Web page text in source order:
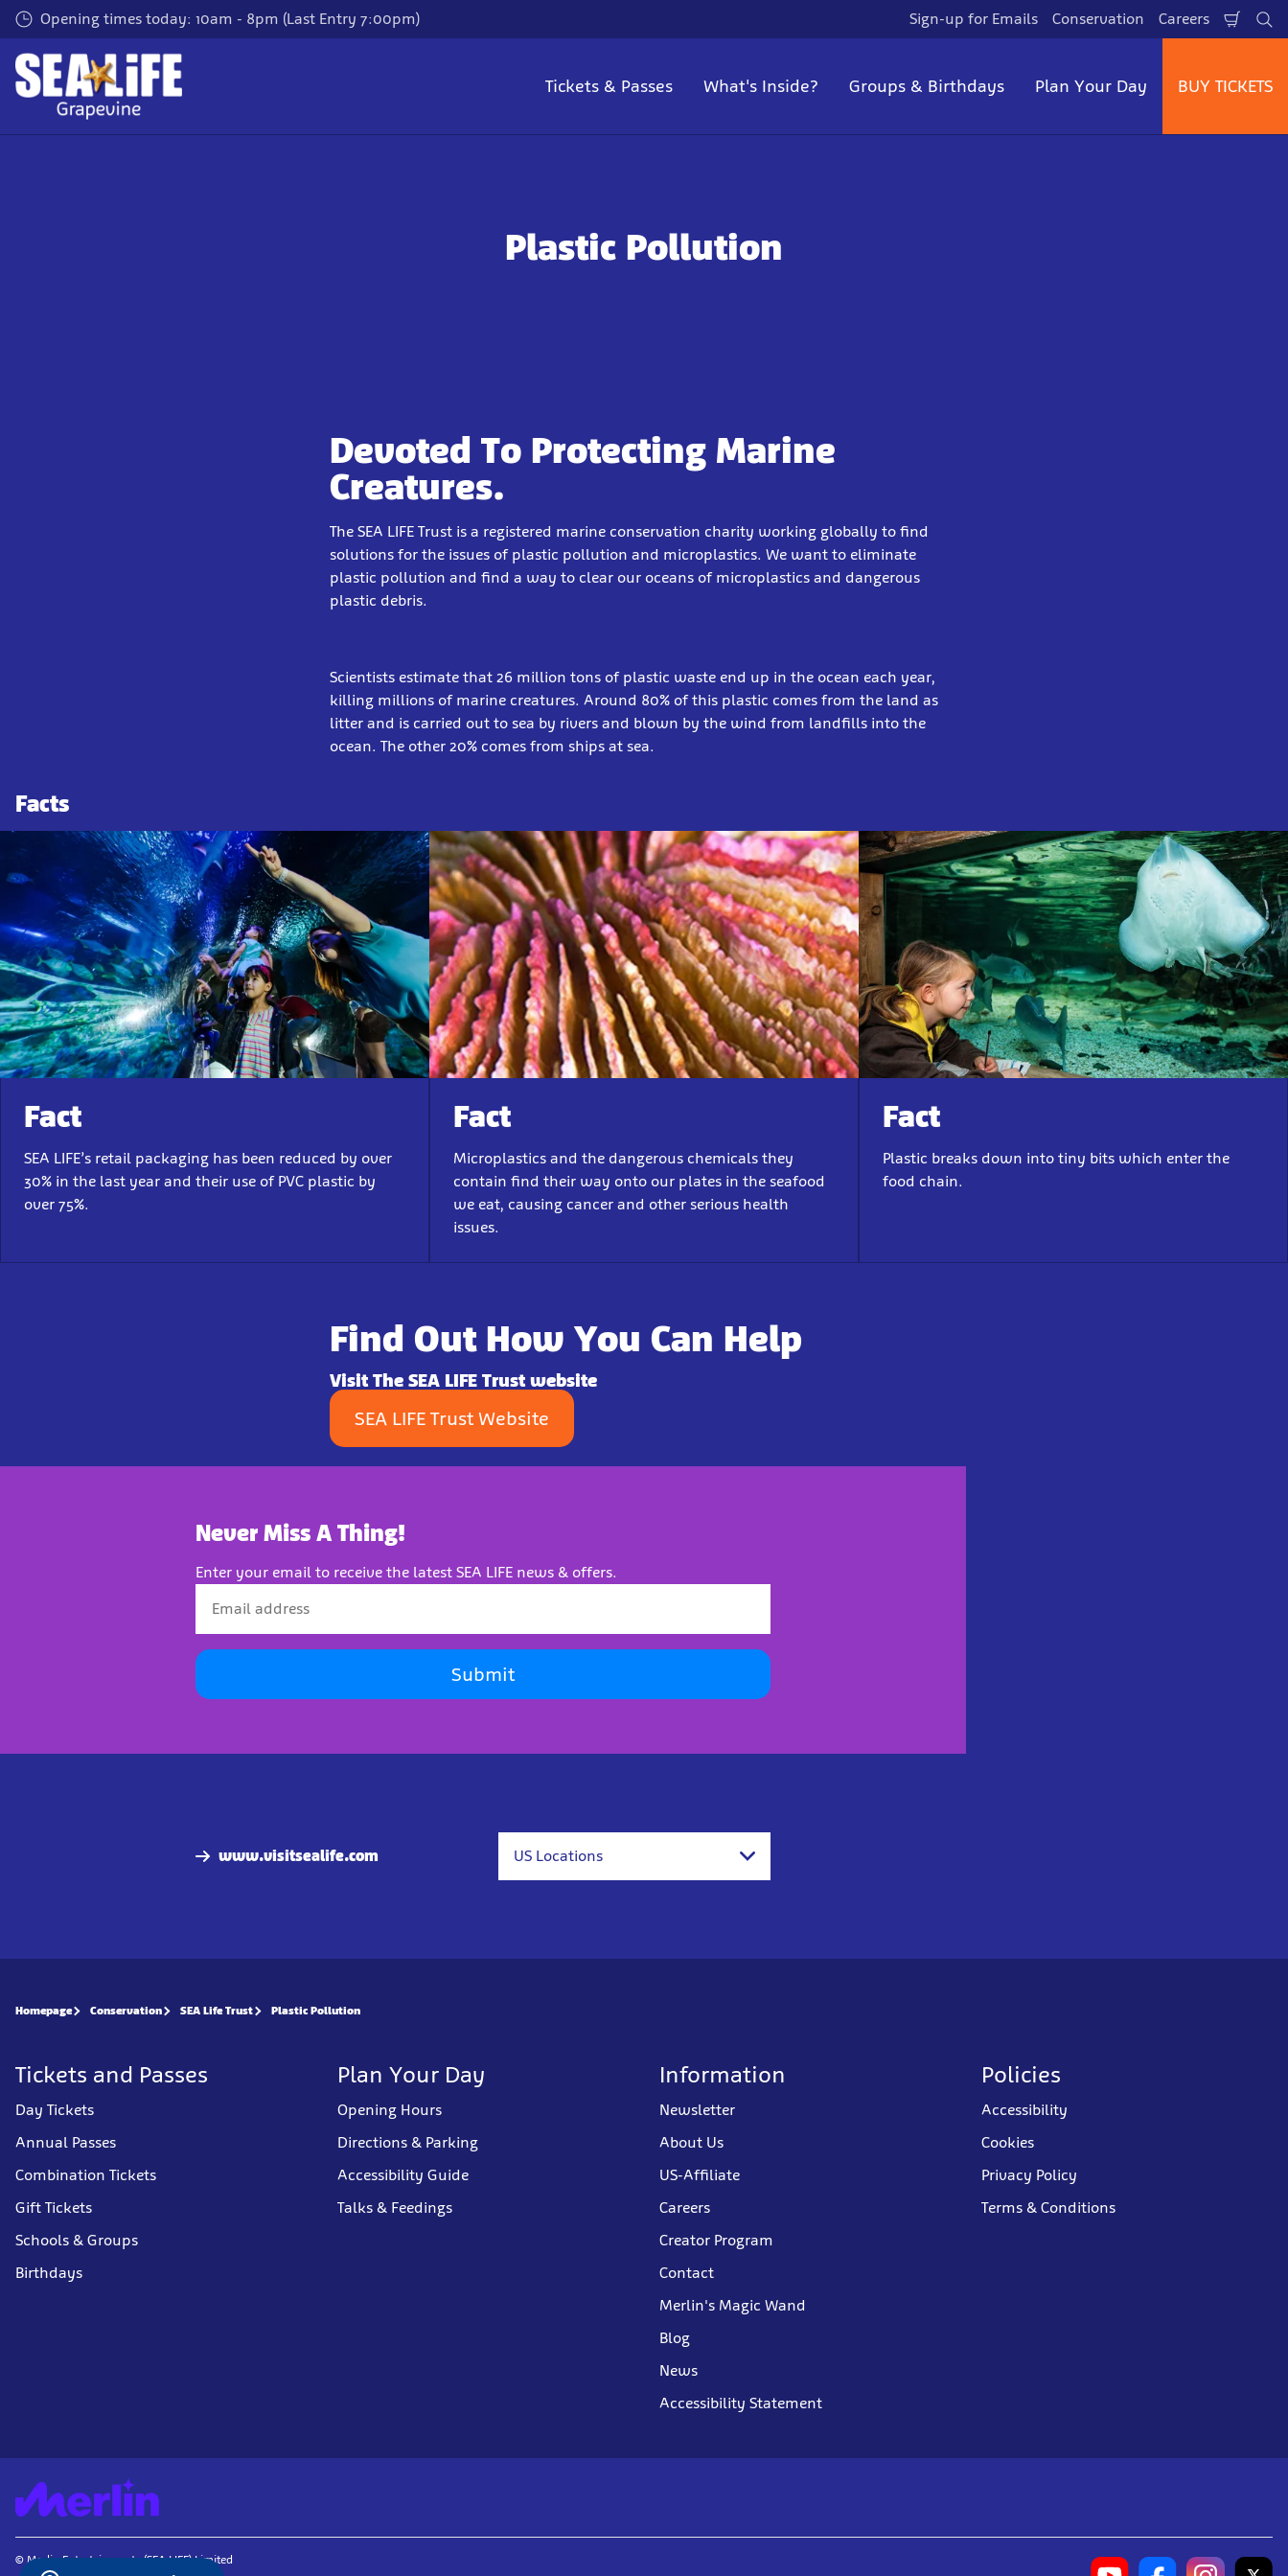
Skip
to
main
content
Opening times today: 10am - 8pm (Last Entry 7:00pm) Sign-up for Emails Conservation Careers
Cart
Tickets & Passes What's Inside? Groups & Birthdays Plan Your Day BUY TICKETS
Plastic Pollution
Devoted To Protecting Marine
Creatures.
The SEA LIFE Trust is a registered marine conservation charity working globally to find
solutions for the issues of plastic pollution and microplastics. We want to eliminate
plastic pollution and find a way to clear our oceans of microplastics and dangerous
plastic debris.
Scientists estimate that 26 million tons of plastic waste end up in the ocean each year,
killing millions of marine creatures. Around 80% of this plastic comes from the land as
litter and is carried out to sea by rivers and blown by the wind from landfills into the
ocean. The other 20% comes from ships at sea.
Facts
Fact
SEA LIFE’s retail packaging has been reduced by over
30% in the last year and their use of PVC plastic by
over 75%.
Fact
Microplastics and the dangerous chemicals they
contain find their way onto our plates in the seafood
we eat, causing cancer and other serious health
issues.
Fact
Plastic breaks down into tiny bits which enter the
food chain.
Find Out How You Can Help
Visit The SEA LIFE Trust website
SEA LIFE Trust Website
Never Miss A Thing!
Enter your email to receive the latest SEA LIFE news & offers.
Submit
www.visitsealife.com US Locations
Homepage Conservation SEA Life Trust Plastic Pollution
Tickets and Passes
Day Tickets
Annual Passes
Combination Tickets
Gift Tickets
Schools & Groups
Birthdays
Plan Your Day
Opening Hours
Directions & Parking
Accessibility Guide
Talks & Feedings
Information
Newsletter
About Us
US-Affiliate
Careers
Creator Program
Contact
Merlin's Magic Wand
Blog
News
Accessibility Statement
Policies
Accessibility
Cookies
Privacy Policy
Terms & Conditions
© Merlin Entertainments (SEA LIFE) Limited